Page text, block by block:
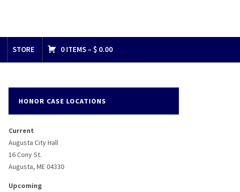
STORE 0 ITEMS – $ 0.00
HONOR CASE LOCATIONS
Current
Augusta City Hall
16 Cony St.
Augusta, ME 04330
Upcoming